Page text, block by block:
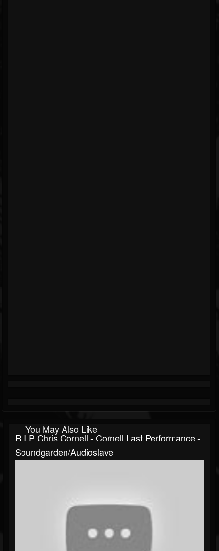
You May Also Like
R.I.P Chris Cornell - Cornell Last Performance -
Soundgarden/Audioslave